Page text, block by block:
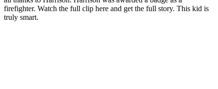
firefighter. Watch the full clip here and get the full story. This kid is
truly smart.